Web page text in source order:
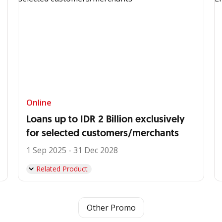
Online
Loans up to IDR 2 Billion exclusively
for selected customers/merchants
1 Sep 2025 - 31 Dec 2028
Related Product
Other Promo